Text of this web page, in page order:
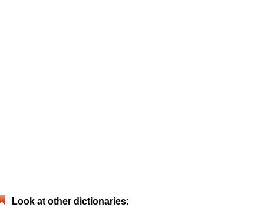
Look at other dictionaries: